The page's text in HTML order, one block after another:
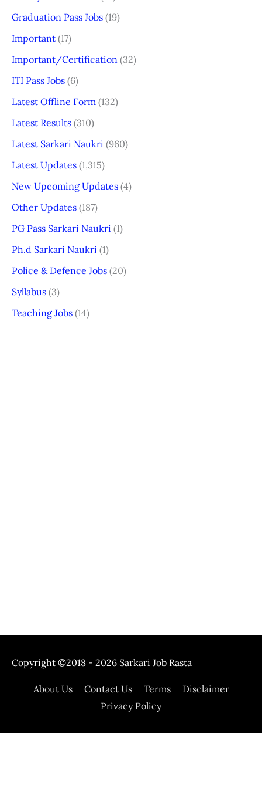
Graduation Pass Jobs (19)
Important (17)
Important/Certification (32)
ITI Pass Jobs (6)
Latest Offline Form (132)
Latest Results (310)
Latest Sarkari Naukri (960)
Latest Updates (1,315)
New Upcoming Updates (4)
Other Updates (187)
PG Pass Sarkari Naukri (1)
Ph.d Sarkari Naukri (1)
Police & Defence Jobs (20)
Syllabus (3)
Teaching Jobs (14)
Copyright ©2018 - 2026 Sarkari Job Rasta
About Us Contact Us Terms
Disclaimer
Privacy Policy